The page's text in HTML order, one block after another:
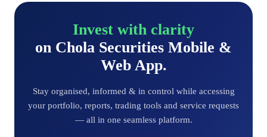
Invest with clarity
on Chola Securities Mobile &
Web App.
Stay organised, informed & in control while accessing
your portfolio, reports, trading tools and service requests
— all in one seamless platform.